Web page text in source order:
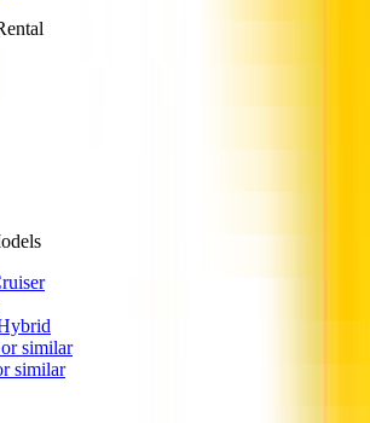
similar
similar